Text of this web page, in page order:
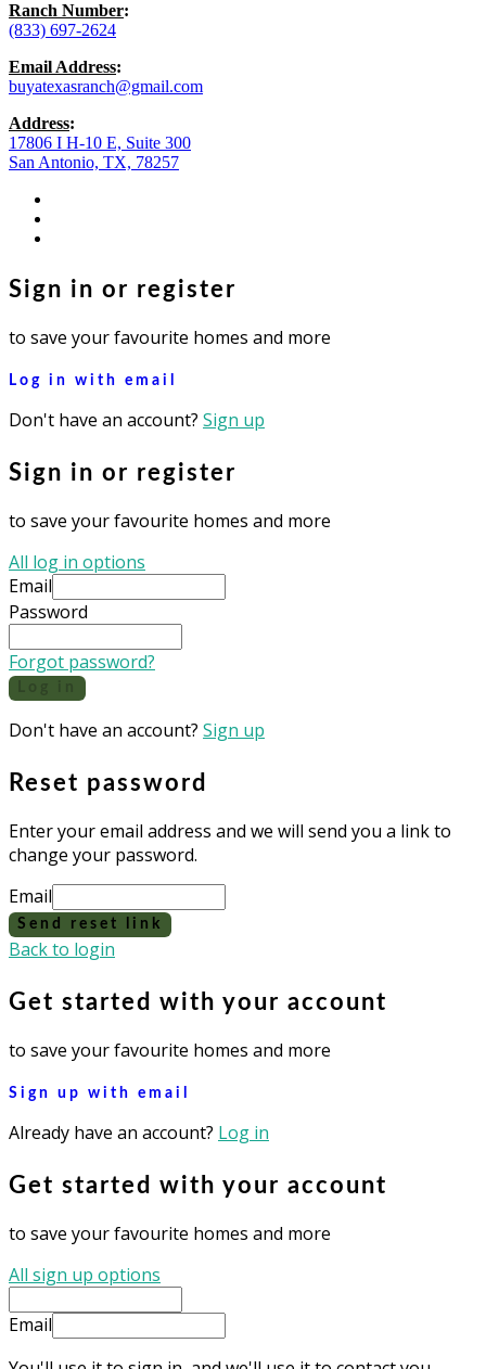
Ranch Number:
(833) 697-2624
Email Address:
buyatexasranch@gmail.com
Address:
17806 I H-10 E, Suite 300
San Antonio, TX, 78257
Sign in or register
to save your favourite homes and more
Log in with email
Don't have an account? Sign up
Sign in or register
to save your favourite homes and more
All log in options
Email
Password
Forgot password?
Don't have an account? Sign up
Reset password
Enter your email address and we will send you a link to
change your password.
Email
Send reset link
Back to login
Get started with your account
to save your favourite homes and more
Sign up with email
Already have an account? Log in
Get started with your account
to save your favourite homes and more
All sign up options
Email